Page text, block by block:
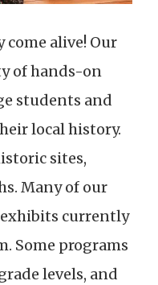
come alive! Our
of hands-on
students and
local history.
sites,
Many of our
currently
Some programs
levels, and